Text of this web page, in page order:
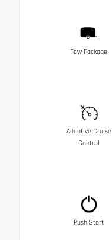
Tow Package
Adaptive Cruise
Control
Push Start